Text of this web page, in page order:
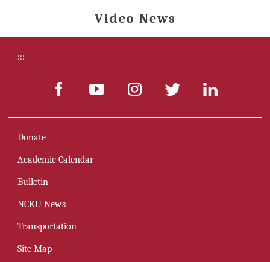
Video News
:::
Donate
Academic Calendar
Bulletin
NCKU News
Transportation
Site Map